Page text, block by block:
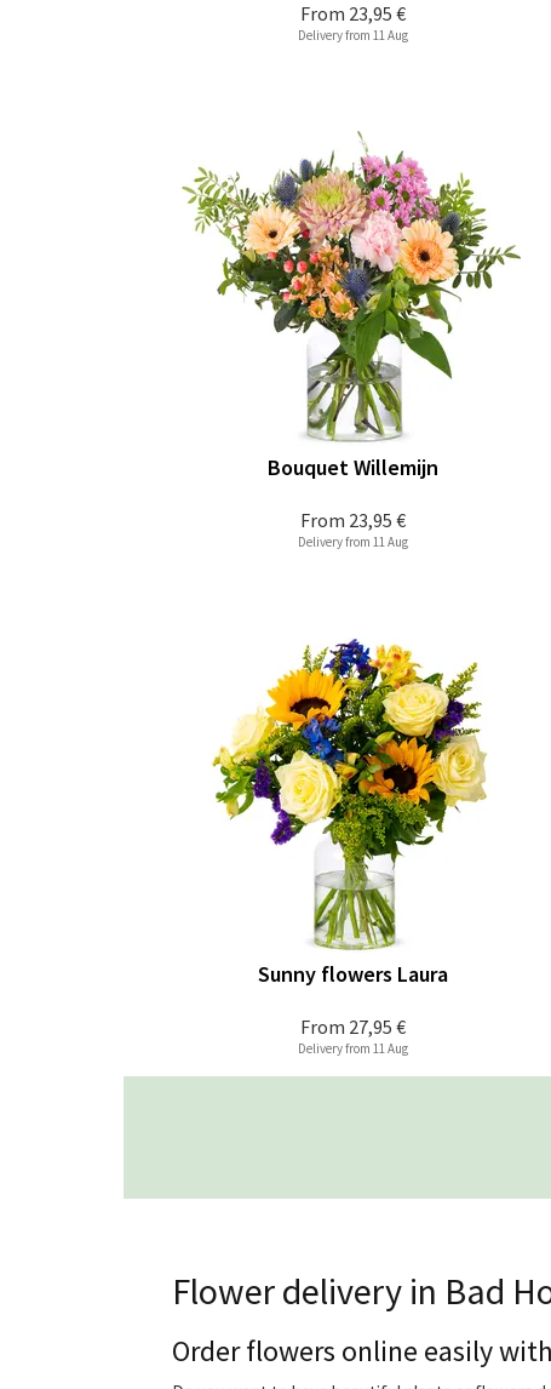
From 23,95 €
Delivery from 11 Aug
From 23,95 €
Bouquet Willemijn
Delivery from 11 Aug
From 27,95 €
Sunny flowers Laura
Delivery from 11 Aug
Flower delivery in Bad
Order flowers online easily